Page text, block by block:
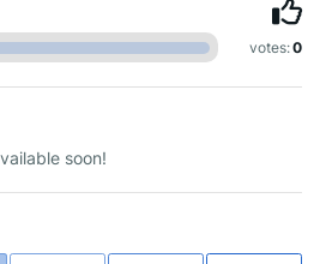
votes:0
soon!